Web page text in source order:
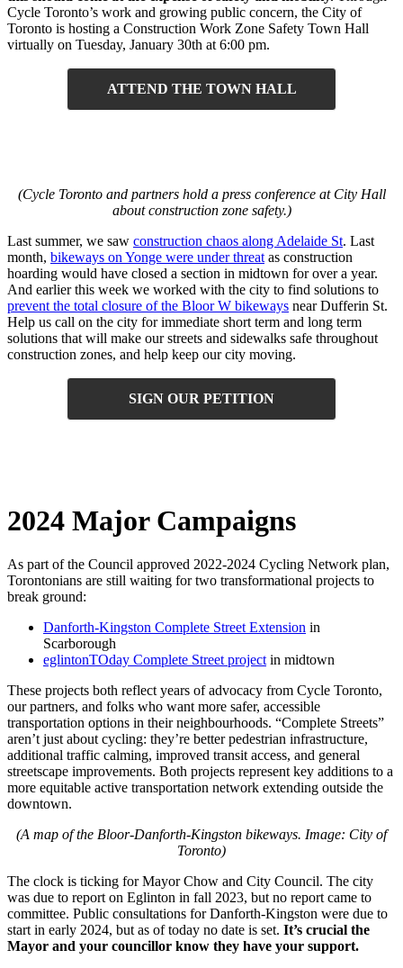
Cycle Toronto’s work and growing public concern, the City of
Toronto is hosting a Construction Work Zone Safety Town Hall
virtually on Tuesday, January 30th at 6:00 pm.
ATTEND THE TOWN HALL
(Cycle Toronto and partners hold a press conference at City Hall
about construction zone safety.)
Last summer, we saw construction chaos along Adelaide St. Last
month, bikeways on Yonge were under threat as construction
hoarding would have closed a section in midtown for over a year.
And earlier this week we worked with the city to find solutions to
prevent the total closure of the Bloor W bikeways near Dufferin St.
Help us call on the city for immediate short term and long term
solutions that will make our streets and sidewalks safe throughout
construction zones, and help keep our city moving.
SIGN OUR PETITION
2024 Major Campaigns
As part of the Council approved 2022-2024 Cycling Network plan,
Torontonians are still waiting for two transformational projects to
break ground:
Danforth-Kingston Complete Street Extension in
Scarborough
eglintonTOday Complete Street project in midtown
These projects both reflect years of advocacy from Cycle Toronto,
our partners, and folks who want more safer, accessible
transportation options in their neighbourhoods. “Complete Streets”
aren’t just about cycling: they’re better pedestrian infrastructure,
additional traffic calming, improved transit access, and general
streetscape improvements. Both projects represent key additions to a
more equitable active transportation network extending outside the
downtown.
(A map of the Bloor-Danforth-Kingston bikeways. Image: City of
Toronto)
The clock is ticking for Mayor Chow and City Council. The city
was due to report on Eglinton in fall 2023, but no report came to
committee. Public consultations for Danforth-Kingston were due to
start in early 2024, but as of today no date is set. It’s crucial the
Mayor and your councillor know they have your support.